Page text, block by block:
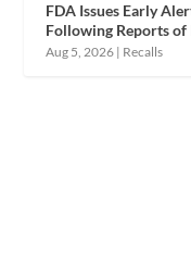
FDA Issues Early
Following Reports of
Aug 5, 2026 | Recalls